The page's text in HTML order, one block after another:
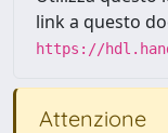
link a questo
https://
Attenzione